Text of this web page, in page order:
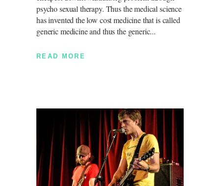
psycho sexual therapy. Thus the medical science
has invented the low cost medicine that is called
generic medicine and thus the generic
READ MORE